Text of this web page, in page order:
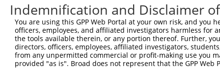
Indemnification and Disclaimer
You are using this GPP Web Portal at your own risk, and
officers, employees, and affiliated investigators harmless for
the tools available therein, or any portion thereof. Further,
directors, officers, employees, affiliated investigators,
from any unpermitted commercial or profit-making use you
provided "as is". Broad does not represent that the GPP